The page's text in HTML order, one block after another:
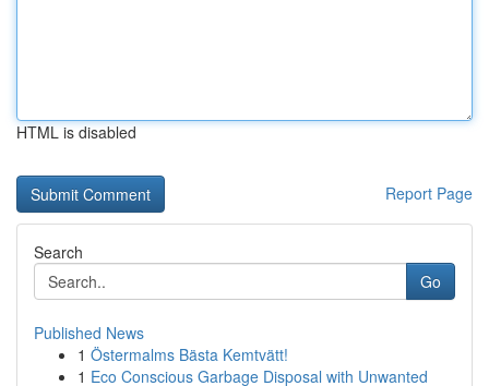
HTML is disabled
Report Page
Search
Go
Published News
1 Östermalms Bästa Kemtvätt!
1 Eco Conscious Garbage Disposal with Unwanted